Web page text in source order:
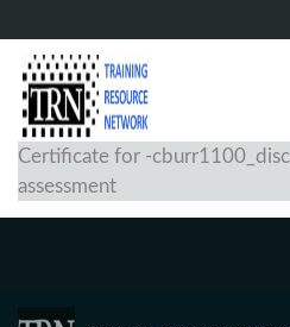
Certificate for -
assessment